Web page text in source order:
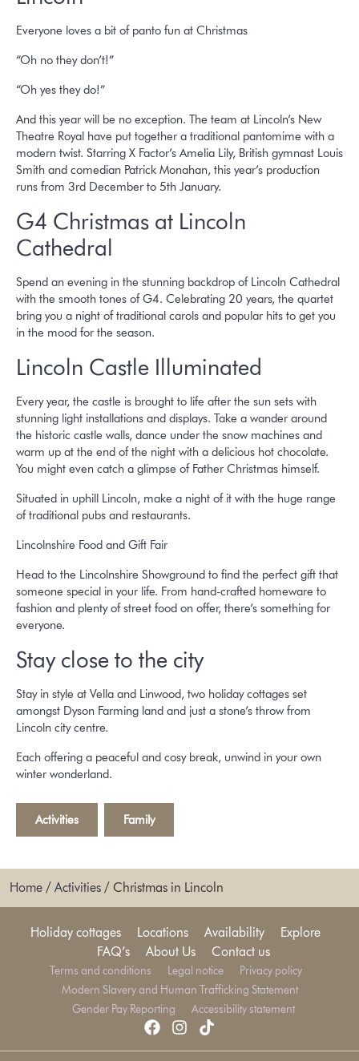
Everyone loves a bit of panto fun at Christmas
“Oh no they don’t!”
“Oh yes they do!”
And this year will be no exception. The team at Lincoln’s New
Theatre Royal have put together a traditional pantomime with a
modern twist. Starring X Factor’s Amelia Lily, British gymnast Louis
Smith and comedian Patrick Monahan, this year’s production
runs from 3rd December to 5th January.
G4 Christmas at Lincoln
Cathedral
Spend an evening in the stunning backdrop of Lincoln Cathedral
with the smooth tones of G4. Celebrating 20 years, the quartet
bring you a night of traditional carols and popular hits to get you
in the mood for the season.
Lincoln Castle Illuminated
Every year, the castle is brought to life after the sun sets with
stunning light installations and displays. Take a wander around
the historic castle walls, dance under the snow machines and
warm up at the end of the night with a delicious hot chocolate.
You might even catch a glimpse of Father Christmas himself.
Situated in uphill Lincoln, make a night of it with the huge range
of traditional pubs and restaurants.
Lincolnshire Food and Gift Fair
Head to the Lincolnshire Showground to find the perfect gift that
someone special in your life. From hand-crafted homeware to
fashion and plenty of street food on offer, there’s something for
everyone.
Stay close to the city
Stay in style at Vella and Linwood, two holiday cottages set
amongst Dyson Farming land and just a stone’s throw from
Lincoln city centre.
Each offering a peaceful and cosy break, unwind in your own
winter wonderland.
Activities Family
Home / Activities / Christmas in Lincoln
Holiday cottages Locations Availability
Explore
FAQ’s
About Us Contact us
Terms and conditions Legal notice
Privacy policy
Modern Slavery and Human Trafficking Statement
Gender Pay Reporting
Accessibility statement